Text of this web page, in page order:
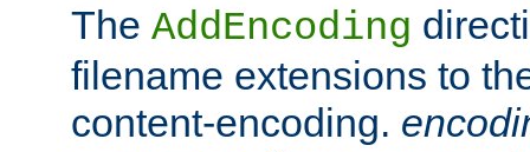
The AddEncoding
filename extensions to
content-encoding.